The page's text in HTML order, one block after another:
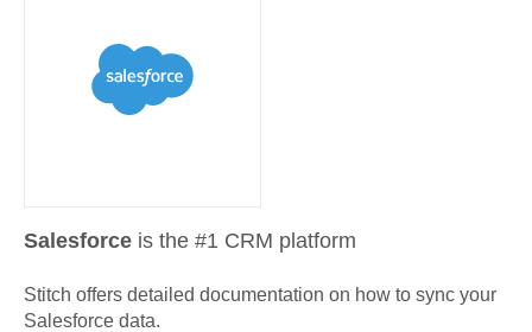
Salesforce is the #1 CRM platform
Stitch offers detailed documentation on how to sync your
Salesforce data.